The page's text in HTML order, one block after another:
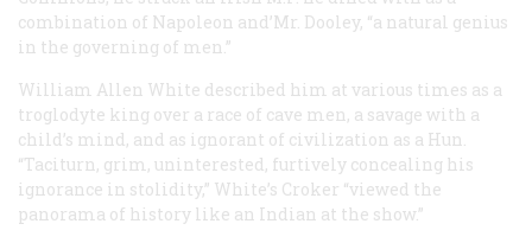
combination of Napoleon and’Mr. Dooley, “a natural genius
in the governing of men.”
William Allen White described him at various times as a
troglodyte king over a race of cave men, a savage with a
child’s mind, and as ignorant of civilization as a Hun.
“Taciturn, grim, uninterested, furtively concealing his
ignorance in stolidity,” White’s Croker “viewed the
panorama of history like an Indian at the show.”